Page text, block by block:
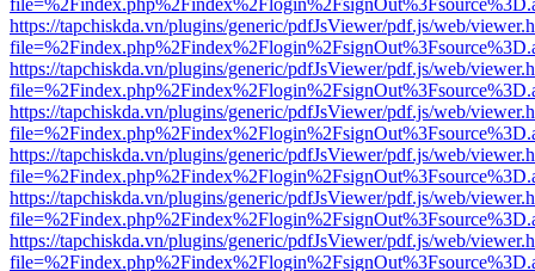
https://tapchiskda.vn/plugins/generic/pdfJsViewer/pdf.js/web/
https://tapchiskda.vn/plugins/generic/pdfJsViewer/pdf.js/web/
https://tapchiskda.vn/plugins/generic/pdfJsViewer/pdf.js/web/
https://tapchiskda.vn/plugins/generic/pdfJsViewer/pdf.js/web/
https://tapchiskda.vn/plugins/generic/pdfJsViewer/pdf.js/web/
https://tapchiskda.vn/plugins/generic/pdfJsViewer/pdf.js/web/